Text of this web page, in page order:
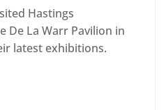
Hastings
De La Warr Pavilion in
latest exhibitions.